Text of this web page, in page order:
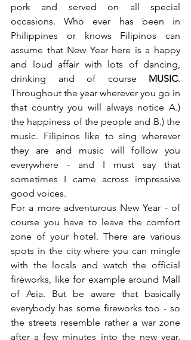
pork and served on all special
occasions. Who ever has been in
Philippines or knows Filipinos can
assume that New Year here is a happy
and loud affair with lots of dancing,
drinking and of course MUSIC.
Throughout the year wherever you go in
that country you will always notice A.)
the happiness of the people and B.) the
music. Filipinos like to sing wherever
they are and music will follow you
everywhere - and I must say that
sometimes I came across impressive
good voices.
For a more adventurous New Year - of
course you have to leave the comfort
zone of your hotel. There are various
spots in the city where you can mingle
with the locals and watch the official
fireworks, like for example around Mall
of Asia. But be aware that basically
everybody has some fireworks too - so
the streets resemble rather a war zone
after a few minutes into the new year.